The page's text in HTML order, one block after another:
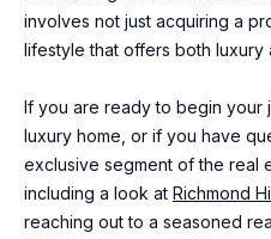
involves not just acquiring a
lifestyle that offers both luxury
If you are ready to begin your
luxury home, or if you have
exclusive segment of the real
including a look at Richmond
reaching out to a seasoned